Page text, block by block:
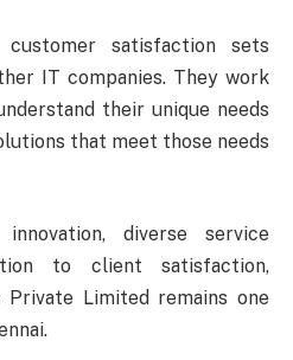
satisfaction sets
IT companies. They work
their unique needs
that meet those needs
diverse service
to client satisfaction,
Private Limited remains one